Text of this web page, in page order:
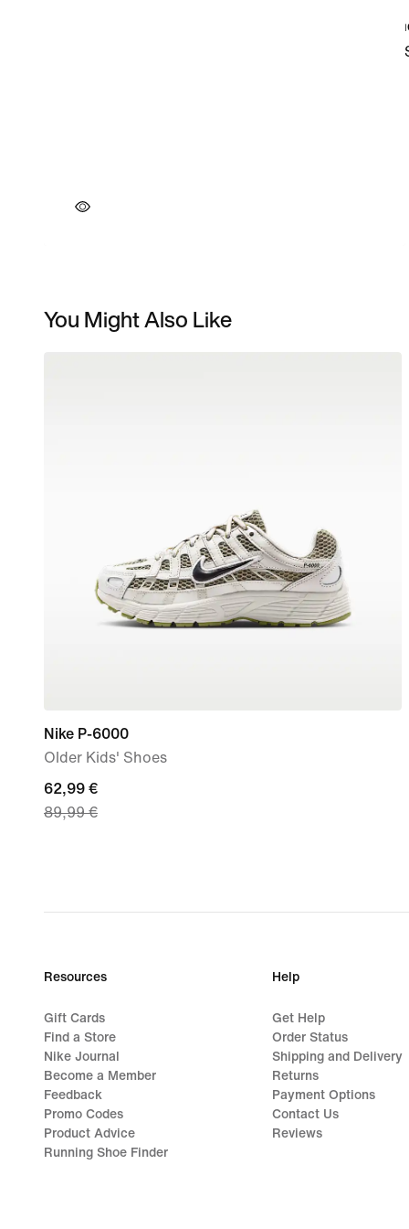
You Might Also Like
Nike P-6000
Older Kids' Shoes
current
price
price
62,99 €
89,99 €
Resources
Gift Cards
Find a Store
Nike Journal
Become a Member
Feedback
Promo Codes
Product Advice
Running Shoe Finder
Help
Get Help
Order Status
Shipping and Delivery
Returns
Payment Options
Contact Us
Reviews